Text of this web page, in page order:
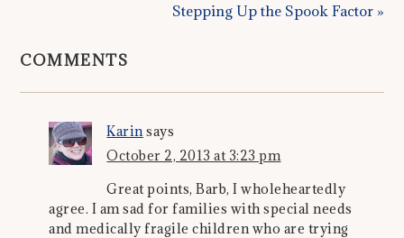
Stepping Up the Spook Factor »
COMMENTS
Karinsays
October 2, 2013 at 3:23 pm
Great points, Barb, I wholeheartedly
agree. I am sad for families with special needs
and medically fragile children who are trying